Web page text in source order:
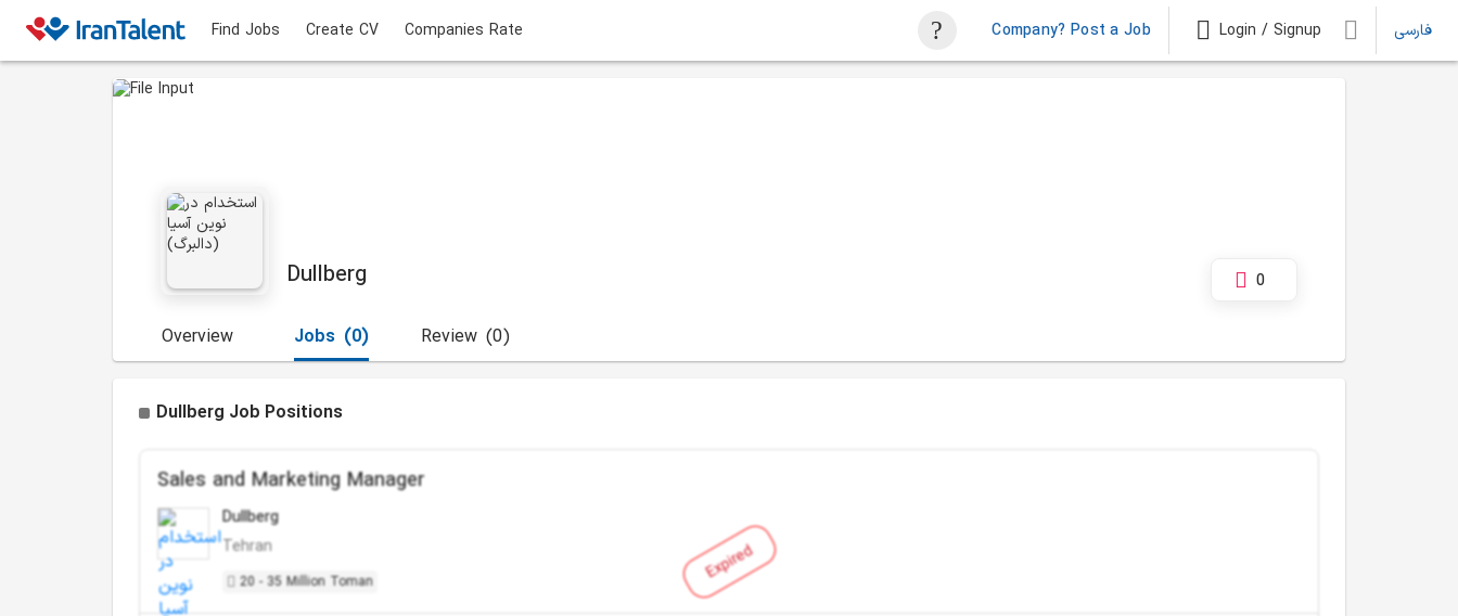
Find Jobs Create CV Companies Rate Company? Post a Job Login / Signup فارسی
Dullberg 0
Overview (0)
Jobs (0)
Review
Dullberg Job Positions
Expired
Sales and Marketing Manager
Dullberg
Tehran
20 - 35 Million Toman